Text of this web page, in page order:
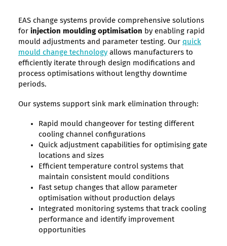
EAS change systems provide comprehensive solutions
for injection moulding optimisation by enabling rapid
mould adjustments and parameter testing. Our quick
mould change technologyallows manufacturers to
efficiently iterate through design modifications and
process optimisations without lengthy downtime
periods.
Our systems support sink mark elimination through:
Rapid mould changeover for testing different
cooling channel configurations
Quick adjustment capabilities for optimising gate
locations and sizes
Efficient temperature control systems that
maintain consistent mould conditions
Fast setup changes that allow parameter
optimisation without production delays
Integrated monitoring systems that track cooling
performance and identify improvement
opportunities